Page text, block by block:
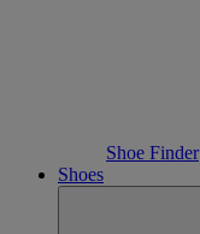
Shoe Finder
Shoes